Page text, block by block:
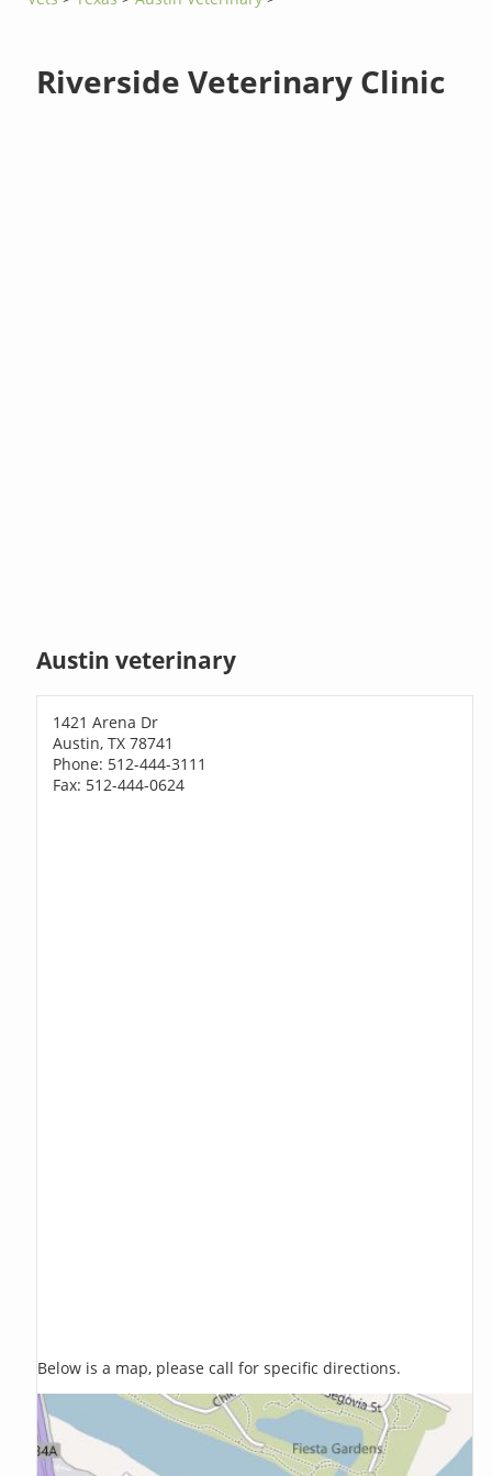
Riverside Veterinary Clinic
Austin veterinary
1421 Arena Dr
Austin, TX 78741
Phone: 512-444-3111
Fax: 512-444-0624
Below is a map, please call for specific directions.